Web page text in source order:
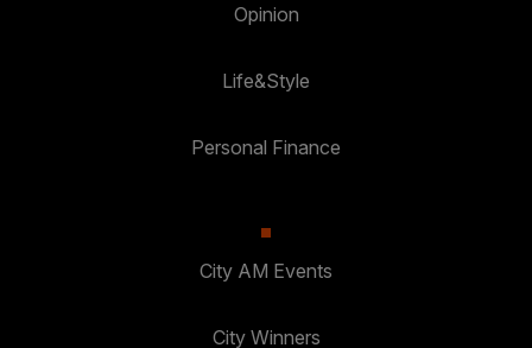
Opinion
Life&Style
Personal Finance
City AM Events
City Winners